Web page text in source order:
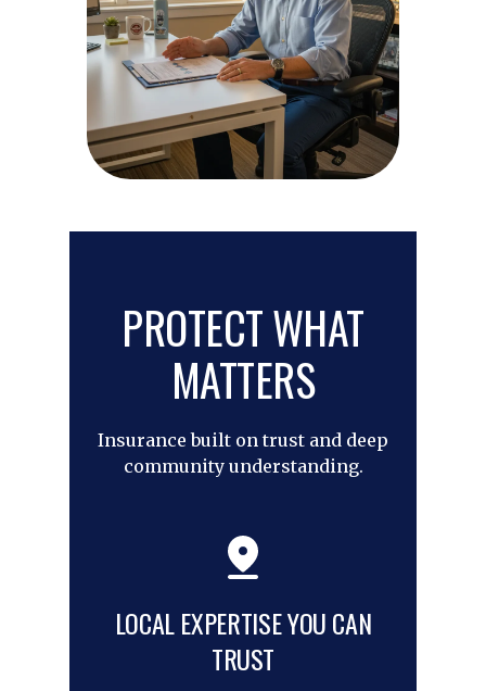
PROTECT WHAT
MATTERS
Insurance built on trust and deep
community understanding.
LOCAL EXPERTISE YOU CAN
TRUST